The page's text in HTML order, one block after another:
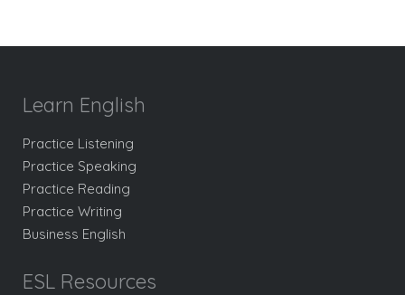
Learn English
Practice Listening
Practice Speaking
Practice Reading
Practice Writing
Business English
ESL Resources